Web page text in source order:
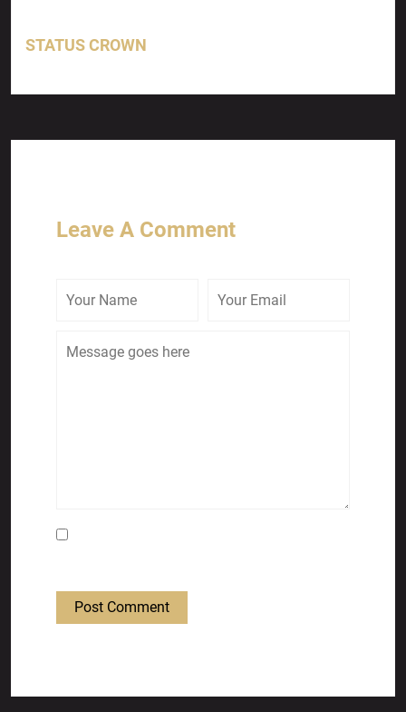
STATUS CROWN
Leave A Comment
Post Comment